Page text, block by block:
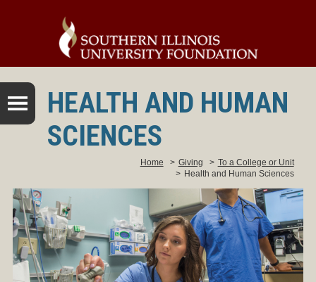
HEALTH AND HUMAN
SCIENCES
Home > Giving > To a College or Unit
> Health and Human Sciences